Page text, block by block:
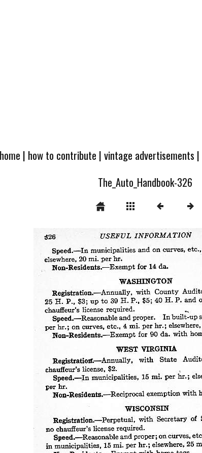
| how to contribute |vintage advertisements |
The_Auto_Handbook-326